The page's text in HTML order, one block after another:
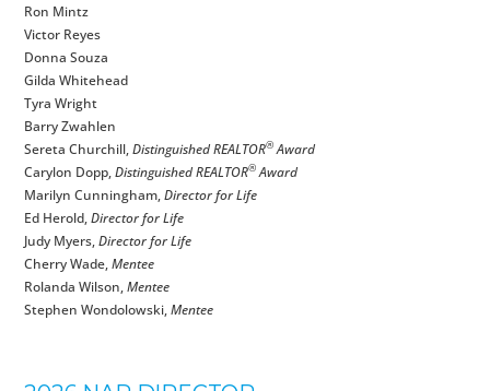
Ron Mintz
Victor Reyes
Donna Souza
Gilda Whitehead
Tyra Wright
Barry Zwahlen
Sereta Churchill,Distinguished REALTOR®Award
Carylon Dopp,Distinguished REALTOR®Award
Marilyn Cunningham,Director for Life
Ed Herold,Director for Life
Judy Myers,Director for Life
Cherry Wade,Mentee
Rolanda Wilson,Mentee
Stephen Wondolowski,Mentee